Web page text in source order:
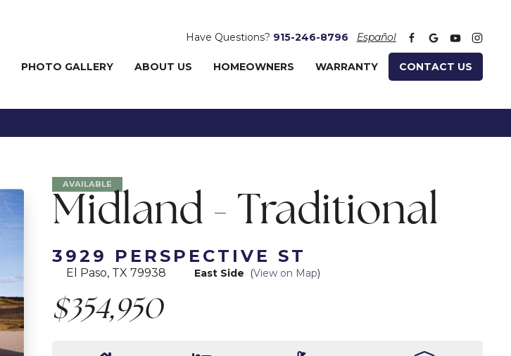
Have Questions? 915-246-8796 Español
PHOTO GALLERY ABOUT US HOMEOWNERS WARRANTY CONTACT US
AVAILABLE
Midland - Traditional
3929 PERSPECTIVE ST
El Paso, TX 79938 East Side (View on Map)
$354,950